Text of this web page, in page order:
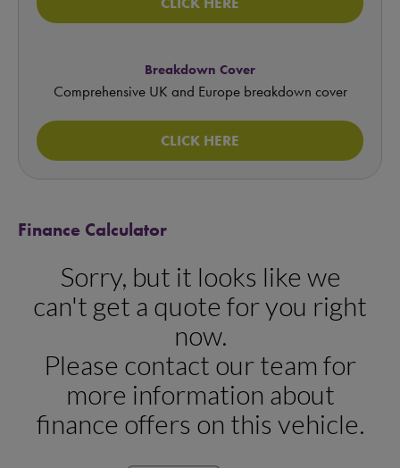
Breakdown Cover
Comprehensive UK and Europe breakdown cover
CLICK HERE
Finance Calculator